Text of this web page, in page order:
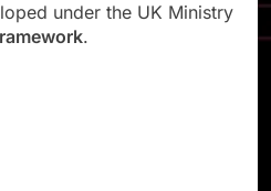
under the UK Ministry
.